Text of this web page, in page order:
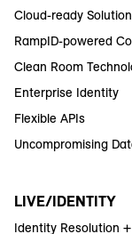
Cloud-ready
RampID-powered
Clean Room
Enterprise Identity
Flexible APIs
Uncompromising
LIVE/IDENTITY
Identity Resolution